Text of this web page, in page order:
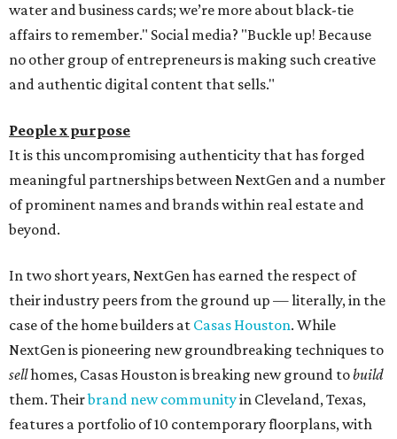
water and business cards; we’re more about black-tie
affairs to remember." Social media? "Buckle up! Because
no other group of entrepreneurs is making such creative
and authentic digital content that sells."
People x purpose
It is this uncompromising authenticity that has forged
meaningful partnerships between NextGen and a number
of prominent names and brands within real estate and
beyond.
In two short years, NextGen has earned the respect of
their industry peers from the ground up — literally, in the
case of the home builders at Casas Houston. While
NextGen is pioneering new groundbreaking techniques to
sellhomes, Casas Houston is breaking new ground tobuild
them. Theirbrand new communityin Cleveland, Texas,
features a portfolio of 10 contemporary floorplans, with